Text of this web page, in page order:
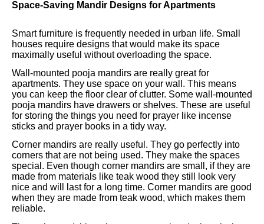
Space-Saving Mandir Designs for Apartments
Smart furniture is frequently needed in urban life. Small
houses require designs that would make its space
maximally useful without overloading the space.
Wall-mounted pooja mandirs are really great for
apartments. They use space on your wall. This means
you can keep the floor clear of clutter. Some wall-mounted
pooja mandirs have drawers or shelves. These are useful
for storing the things you need for prayer like incense
sticks and prayer books in a tidy way.
Corner mandirs are really useful. They go perfectly into
corners that are not being used. They make the spaces
special. Even though corner mandirs are small, if they are
made from materials like teak wood they still look very
nice and will last for a long time. Corner mandirs are good
when they are made from teak wood, which makes them
reliable.